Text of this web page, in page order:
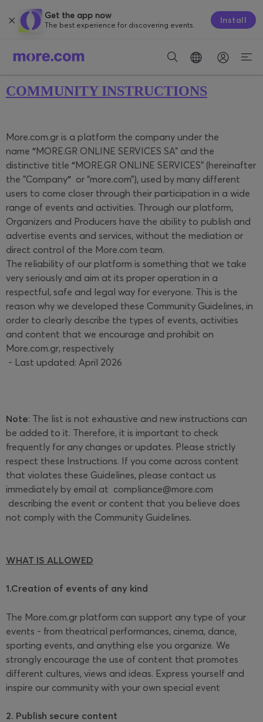
Get the app now
The best experience for discovering events. Install
COMMUNITY INSTRUCTIONS
More.com.gr is a platform the company under the
name "MORE.GR ONLINE SERVICES SA" and the
distinctive title "MORE.GR ONLINE SERVICES" (hereinafter
the "Company" or “more.com”), used by many different
users to come closer through their participation in a wide
range of events and activities. Through our platform,
Organizers and Producers have the ability to publish and
advertise events and services, without the mediation or
direct control of the More.com team.
The reliability of our platform is something that we take
very seriously and aim at its proper operation in a
respectful, safe and legal way for everyone. This is the
reason why we developed these Community Guidelines, in
order to clearly describe the types of events, activities
and content that we encourage and prohibit on
More.com.gr, respectively
- Last updated: April 2026
Note: The list is not exhaustive and new instructions can
be added to it. Therefore, it is important to check
frequently for any changes or updates. Please strictly
respect these Instructions. If you come across content
that violates these Guidelines, please contact us
immediately by email at compliance@more.com
describing the event or content that you believe does
not comply with the Community Guidelines.
WHAT IS ALLOWED
1.Creation of events of any kind
The More.com.gr platform can support any type of your
events - from theatrical performances, cinema, dance,
sporting events, and anything else you organize. We
strongly encourage the use of content that promotes
different cultures, views and ideas. Express yourself and
inspire our community with your own special event
2. Publish secure content